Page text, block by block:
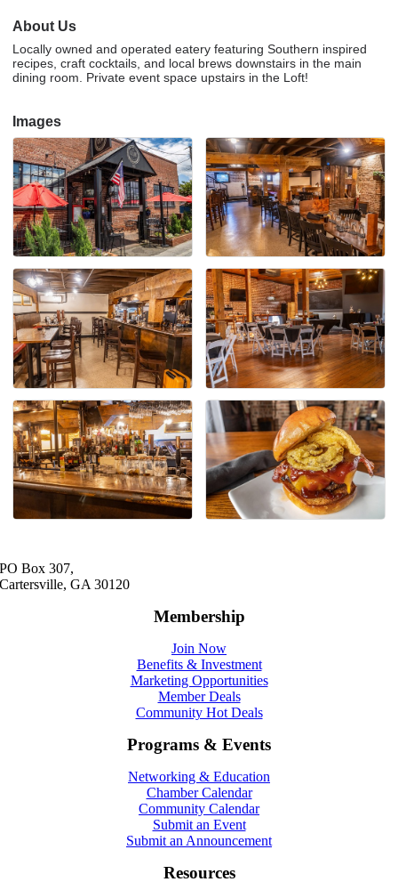
About Us
Locally owned and operated eatery featuring Southern inspired
recipes, craft cocktails, and local brews downstairs in the main
dining room. Private event space upstairs in the Loft!
Images
PO Box 307,
Cartersville, GA 30120
Membership
Join Now
Benefits & Investment
Marketing Opportunities
Member Deals
Community Hot Deals
Programs & Events
Networking & Education
Chamber Calendar
Community Calendar
Submit an Event
Submit an Announcement
Resources